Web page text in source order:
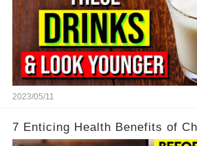
2023/05/11
7 Enticing Health Benefits of